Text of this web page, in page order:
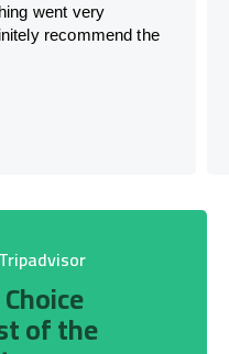
went very
recommend the
of the